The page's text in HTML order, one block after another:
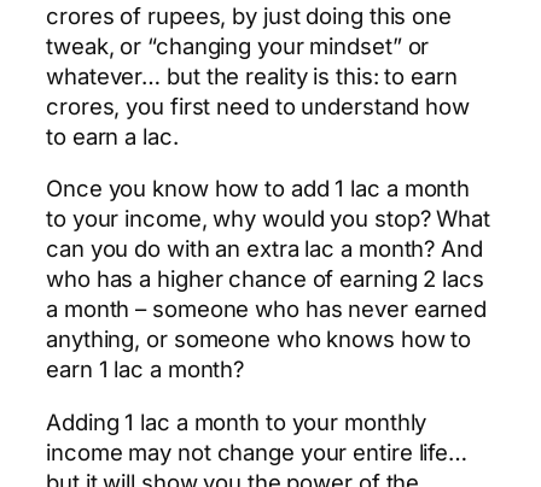
crores of rupees, by just doing this one
tweak, or “changing your mindset” or
whatever… but the reality is this: to earn
crores, you first need to understand how
to earn a lac.
Once you know how to add 1 lac a month
to your income, why would you stop? What
can you do with an extra lac a month? And
who has a higher chance of earning 2 lacs
a month – someone who has never earned
anything, or someone who knows how to
earn 1 lac a month?
Adding 1 lac a month to your monthly
income may not change your entire life…